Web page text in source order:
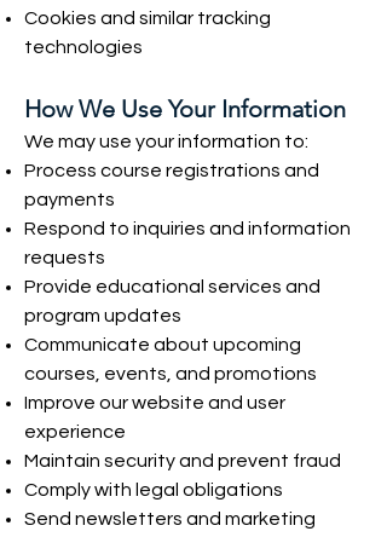
Cookies and similar tracking
technologies
How We Use Your Information
We may use your information to:
Process course registrations and
payments
Respond to inquiries and information
requests
Provide educational services and
program updates
Communicate about upcoming
courses, events, and promotions
Improve our website and user
experience
Maintain security and prevent fraud
Comply with legal obligations
Send newsletters and marketing